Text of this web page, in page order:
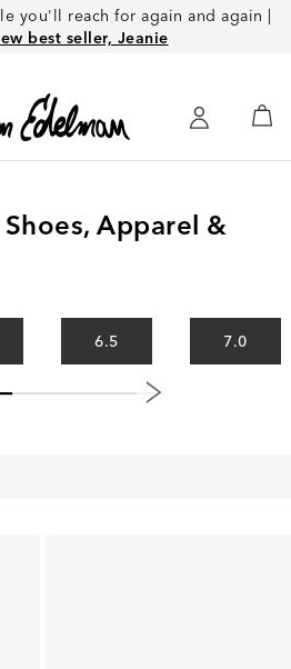
you'll reach for again and again |
best seller, Jeanie
Apparel &
6.5 7.0